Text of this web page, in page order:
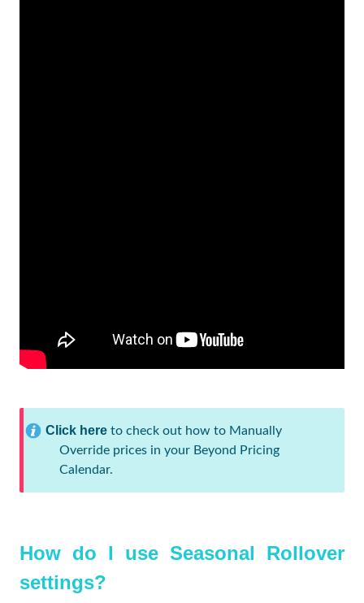
Click here to check out how to Manually
Override prices in your Beyond Pricing
Calendar.
How do I use Seasonal Rollover
settings?